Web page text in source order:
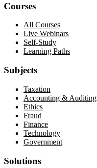
Courses
All Courses
Live Webinars
Self-Study
Learning Paths
Subjects
Taxation
Accounting & Auditing
Ethics
Fraud
Finance
Technology
Government
Solutions